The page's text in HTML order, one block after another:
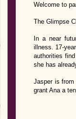
Welcome to
The Glimpse
In a near
illness. 17-
authorities
she has
Jasper is from
grant Ana a